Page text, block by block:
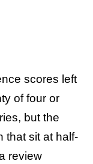
scores left
of four or
but the
that sit at half-
review